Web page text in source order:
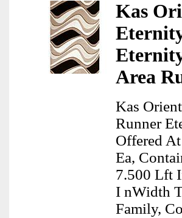
Kas
Area
Kas
Runner
Offered
Ea,
7.500 Lft
I nWidth
Family,